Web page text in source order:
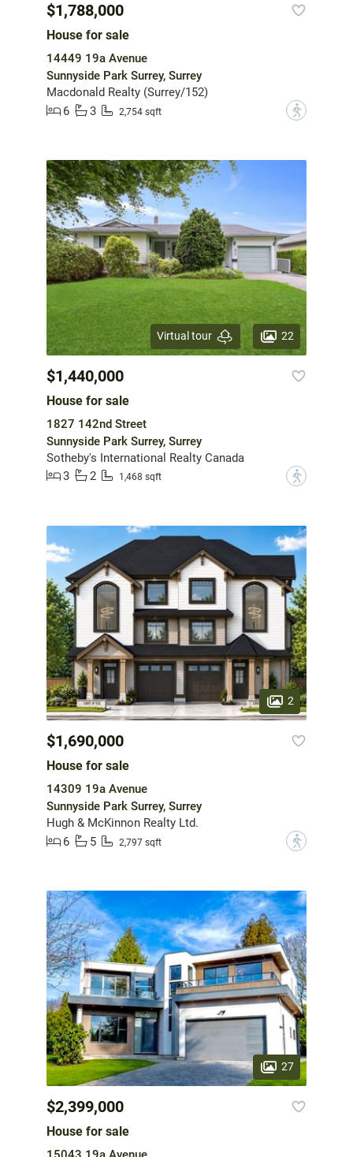
$1,788,000
House for sale
14449 19a Avenue
Sunnyside Park Surrey, Surrey
Macdonald Realty (Surrey/152)
6
3 2,754 sqft ?
Virtual tour 22
$1,440,000
House for sale
1827 142nd Street
Sunnyside Park Surrey, Surrey
Sotheby's International Realty Canada
3
2 1,468 sqft ?
2
$1,690,000
House for sale
14309 19a Avenue
Sunnyside Park Surrey, Surrey
Hugh & McKinnon Realty Ltd.
6
5 2,797 sqft ?
27
$2,399,000
House for sale